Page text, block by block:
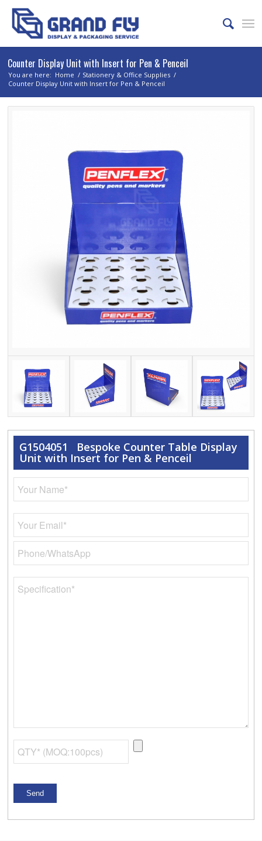
Counter Display Unit with Insert for Pen & Penceil
You are here: Home / Stationery & Office Supplies /
Counter Display Unit with Insert for Pen & Penceil
G1504051 Bespoke Counter Table Display
Unit with Insert for Pen & Penceil